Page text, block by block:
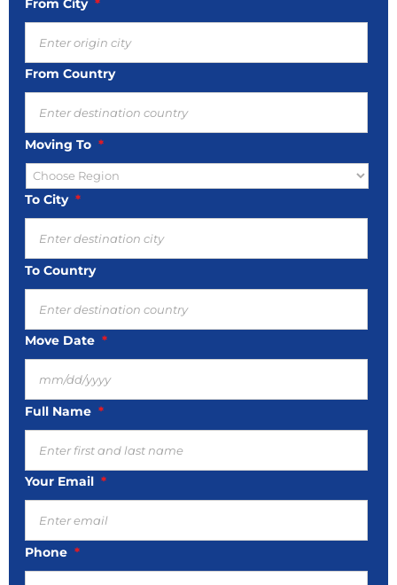
From Country
Moving To *
To City *
To Country
Move Date *
MM
slash
DD
slash
YYYY
Full Name *
Your Email *
Phone *